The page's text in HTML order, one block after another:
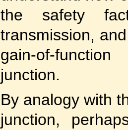
the safety
transmission,
gain-of-
junction.
By analogy with
junction,